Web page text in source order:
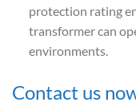
protection rating
transformer can
environments.
Contact us